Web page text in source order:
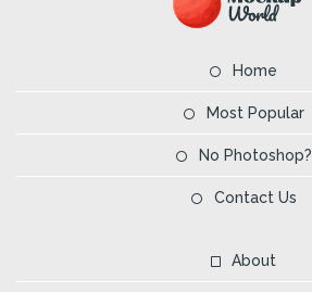
Home
Most Popular
No Photoshop?
Contact Us
About